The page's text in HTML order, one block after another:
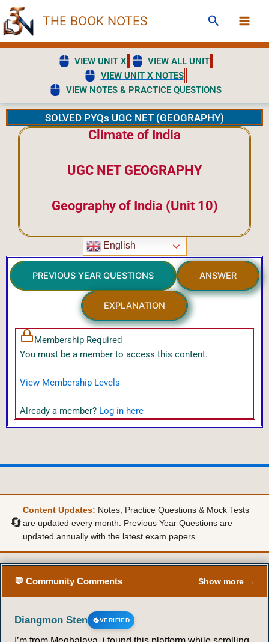
Skip
to
content
THE BOOK NOTES Search
VIEW UNIT X
VIEW ALL UNIT
VIEW UNIT X NOTES
VIEW NOTES & PRACTICE QUESTIONS
SOLVED PYQs UGC NET (GEOGRAPHY)
Climate of India
UGC NET GEOGRAPHY
Geography of India (Unit 10)
English
PREVIOUS YEAR QUESTIONS ANSWER
EXPLANATION
Membership Required
You must be a member to access this content.
View Membership Levels
Already a member? Log in here
🔄
Content Updates: Notes, Practice Questions & Mock Tests
are updated every month. Previous Year Questions are
updated annually with the latest exam papers.
💬 Community Comments Show more →
Diangmon Sten VERIFIED